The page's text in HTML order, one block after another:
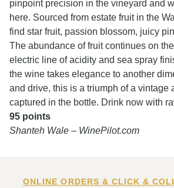
pinpoint precision in the vineyard and
here. Sourced from estate fruit in the
find star fruit, passion blossom, juicy
The abundance of fruit continues on
electric line of acidity and sea spray
the wine takes elegance to another
and drive, this is a triumph of a vintage
captured in the bottle. Drink now with
95 points
Shanteh Wale – WinePilot.com
ONLINE ORDERS & CLICK &